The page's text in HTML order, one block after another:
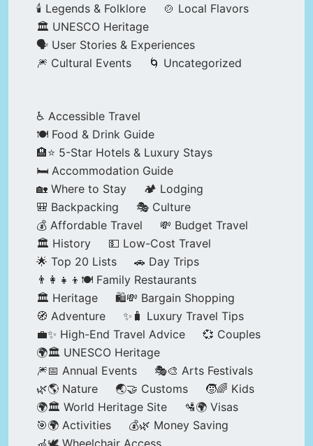
🕯️ Legends & Folklore
🍲 Local Flavors
🏛️ UNESCO Heritage
🗣️ User Stories & Experiences
🎆 Cultural Events
🌀 Uncategorized
♿ Accessible Travel
🍽️ Food & Drink Guide
🏨⭐ 5-Star Hotels & Luxury Stays
🛏️ Accommodation Guide
🏡 Where to Stay
🏕️ Lodging
🎒 Backpacking
🎭 Culture
💰 Affordable Travel
💸 Budget Travel
🏛️ History
💵 Low-Cost Travel
🌟 Top 20 Lists
🚗 Day Trips
👨‍👩‍👧‍👦🍽️ Family Restaurants
🏛️ Heritage
🛍️💸 Bargain Shopping
🧭 Adventure
✨🧳 Luxury Travel Tips
💼✨ High-End Travel Advice
💞 Couples
🌍🏛️ UNESCO Heritage
🎆📅 Annual Events
🎭🎨 Arts Festivals
🌿🌎 Nature
🌏🤝 Customs
🧒🌈 Kids
🌍🏛️ World Heritage Site
🛂🌍 Visas
🎯🌍 Activities
💰🌿 Money Saving
🦽🕊️ Wheelchair Access